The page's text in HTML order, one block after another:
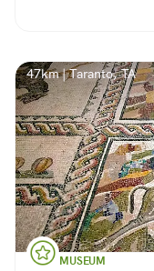
47km | Taranto, TA
MUSEUM